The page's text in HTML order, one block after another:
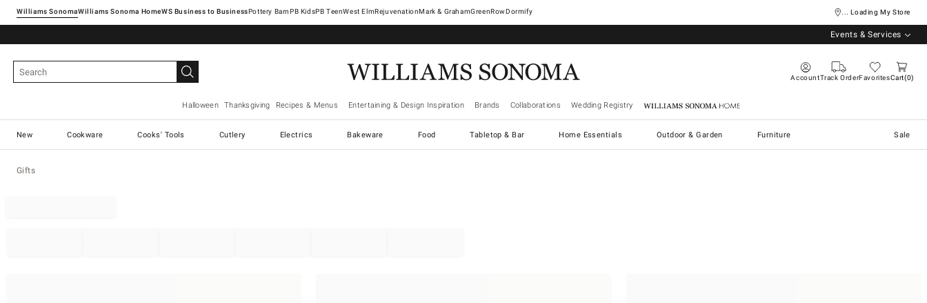
Williams SonomaWilliams Sonoma Home Pottery Barn West ElmRejuvenationMark & GrahamGreenRowDormify ... Loading My Store
Events & Services
AccountTrack OrderFavoritesCart 0
Halloween Thanksgiving Recipes & Menus Entertaining & Design Inspiration Brands Collaborations Wedding Registry Williams Sonoma Home
New Cookware Cooks' Tools Cutlery Electrics Bakeware Food Tabletop & Bar Home Essentials Outdoor & Garden Furniture Sale
Gifts